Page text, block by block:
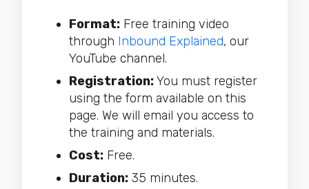
Format:Free training video
through Inbound Explained, our
YouTube channel.
Registration:You must register
using the form available on this
page. We will email you access to
the training and materials.
Cost:Free.
Duration:35 minutes.